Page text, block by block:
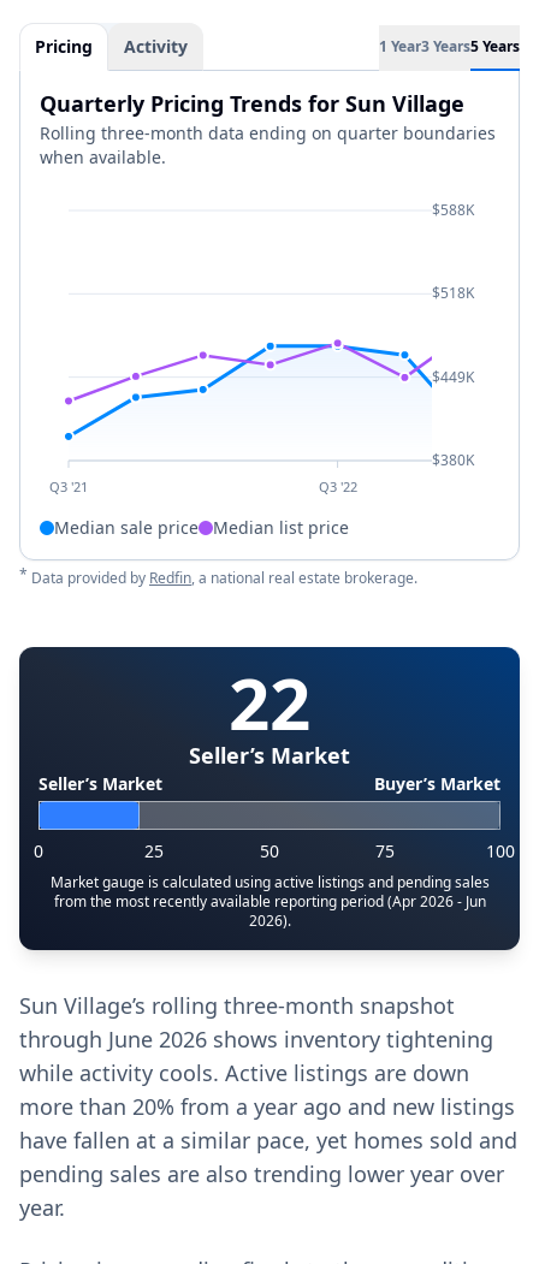
Pricing Activity 1 Year3 Years5 Years
Quarterly Pricing Trends for Sun Village
Rolling three-month data ending on quarter boundaries
when available.
Q3 '21 Q3 '22
$588K
$518K
$449K
$380K
Median sale price Median list price
* Data provided by Redfin, a national real estate brokerage.
22
Seller’s Market
Seller’s Market Buyer’s Market
0 25 50 75 100
Market gauge is calculated using active listings and pending sales
from the most recently available reporting period (Apr 2026 - Jun
2026).
Sun Village’s rolling three-month snapshot
through June 2026 shows inventory tightening
while activity cools. Active listings are down
more than 20% from a year ago and new listings
have fallen at a similar pace, yet homes sold and
pending sales are also trending lower year over
year.